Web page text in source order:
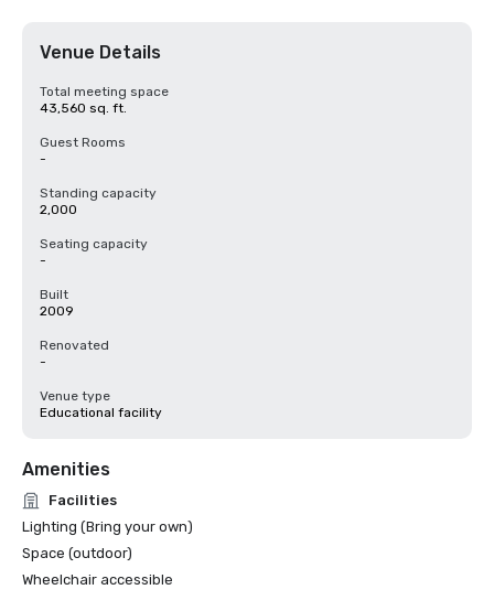
Venue Details
Total meeting space
43,560 sq. ft.
Guest Rooms
-
Standing capacity
2,000
Seating capacity
-
Built
2009
Renovated
-
Venue type
Educational facility
Amenities
Facilities
Lighting (Bring your own)
Space (outdoor)
Wheelchair accessible